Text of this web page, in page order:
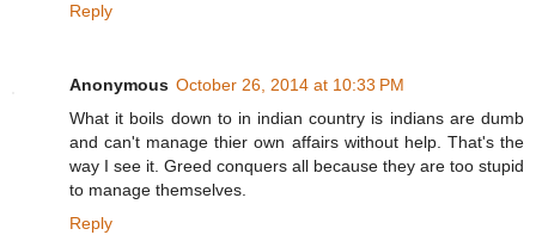
Reply
Anonymous October 26, 2014 at 10:33 PM
What it boils down to in indian country is indians are dumb
and can't manage thier own affairs without help. That's the
way I see it. Greed conquers all because they are too stupid
to manage themselves.
Reply